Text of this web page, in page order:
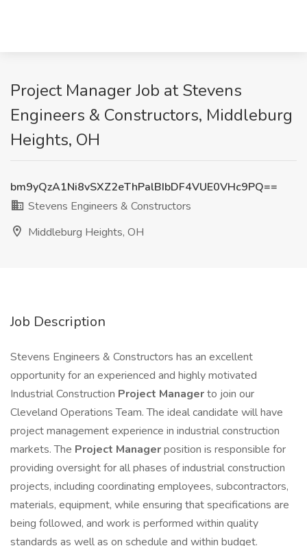
Project Manager Job at Stevens
Engineers & Constructors, Middleburg
Heights, OH
bm9yQzA1Ni8vSXZ2eThPalBIbDF4VUE0VHc9PQ==
Stevens Engineers & Constructors
Middleburg Heights, OH
Job Description
Stevens Engineers & Constructors has an excellent
opportunity for an experienced and highly motivated
Industrial Construction Project Managerto join our
Cleveland Operations Team. The ideal candidate will have
project management experience in industrial construction
markets. The Project Managerposition is responsible for
providing oversight for all phases of industrial construction
projects, including coordinating employees, subcontractors,
materials, equipment, while ensuring that specifications are
being followed, and work is performed within quality
standards as well as on schedule and within budget.